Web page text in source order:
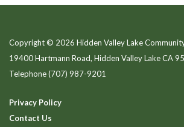
Copyright © 2026 Hidden Valley Lake
19400 Hartmann Road, Hidden Valley Lake CA
Telephone(707) 987-9201
Privacy Policy
Contact Us